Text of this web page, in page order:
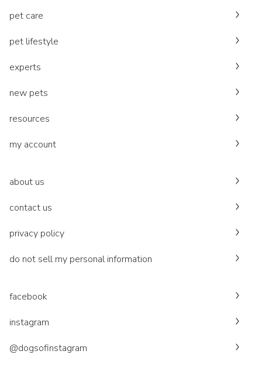
pet care
pet lifestyle
experts
new pets
resources
my account
about us
contact us
privacy policy
do not sell my personal information
facebook
instagram
@dogsofinstagram